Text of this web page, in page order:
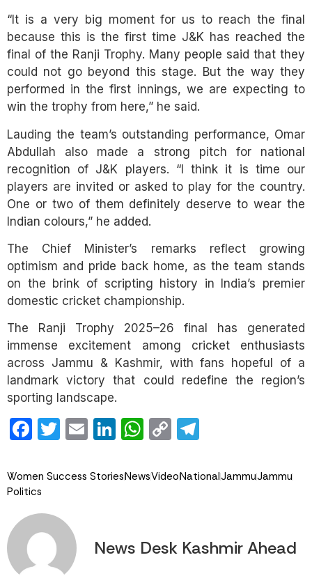
“It is a very big moment for us to reach the final
because this is the first time J&K has reached the
final of the Ranji Trophy. Many people said that they
could not go beyond this stage. But the way they
performed in the first innings, we are expecting to
win the trophy from here,” he said.
Lauding the team’s outstanding performance, Omar
Abdullah also made a strong pitch for national
recognition of J&K players. “I think it is time our
players are invited or asked to play for the country.
One or two of them definitely deserve to wear the
Indian colours,” he added.
The Chief Minister’s remarks reflect growing
optimism and pride back home, as the team stands
on the brink of scripting history in India’s premier
domestic cricket championship.
The Ranji Trophy 2025–26 final has generated
immense excitement among cricket enthusiasts
across Jammu & Kashmir, with fans hopeful of a
landmark victory that could redefine the region’s
sporting landscape.
Facebook
Twitter
EmailLinkedIn
WhatsApp
Copy
Women Success StoriesNewsVideoNationalJammuJammu
Politics
News Desk Kashmir Ahead